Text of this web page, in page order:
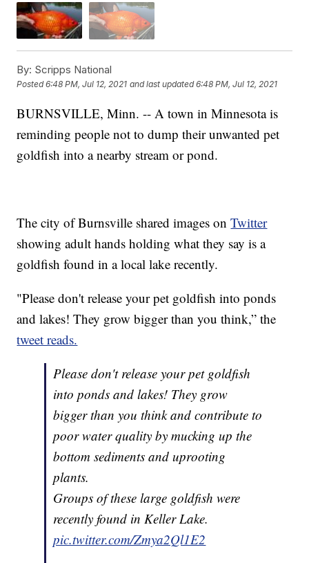
By: Scripps National
Posted6:48 PM, Jul 12, 2021 and last updated 6:48 PM, Jul 12, 2021
BURNSVILLE, Minn. -- A town in Minnesota is
reminding people not to dump their unwanted pet
goldfish into a nearby stream or pond.
The city of Burnsville shared images onTwitter
showing adult hands holding what they say is a
goldfish found in a local lake recently.
"Please don't release your pet goldfish into ponds
and lakes! They grow bigger than you think,” the
tweet reads.
Please don't release your pet goldfish
into ponds and lakes! They grow
bigger than you think and contribute to
poor water quality by mucking up the
bottom sediments and uprooting
plants.
Groups of these large goldfish were
recently found in Keller Lake.
pic.twitter.com/Zmya2Ql1E2